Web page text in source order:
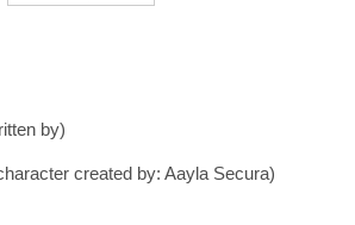
by)
created by: Aayla Secura)